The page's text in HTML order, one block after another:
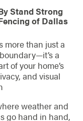
Stand Strong
of Dallas
more than just a
a
of your home’s
and visual
weather and
go hand in hand,